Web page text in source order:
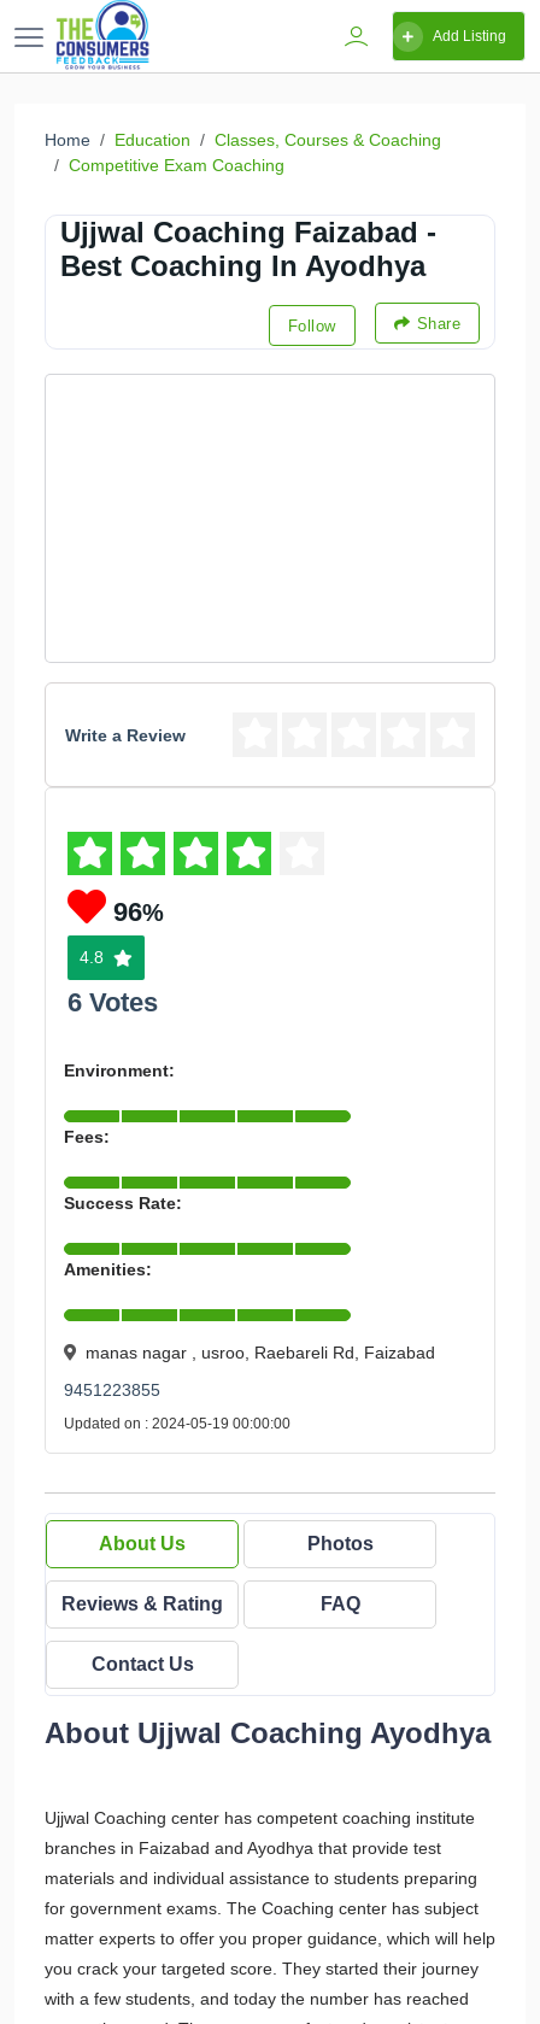
Add Listing
Home Education
Classes, Courses & Coaching
Competitive Exam Coaching
Ujjwal Coaching Faizabad -
Best Coaching In Ayodhya
Follow Share
Write a Review
96%
4.8
6 Votes
Environment:
Fees:
Success Rate:
Amenities:
manas nagar , usroo, Raebareli Rd, Faizabad
9451223855
Updated on : 2024-05-19 00:00:00
About Us Photos
Reviews & Rating FAQ
Contact Us
About Ujjwal Coaching Ayodhya
Ujjwal Coaching center has competent coaching institute
branches in Faizabad and Ayodhya that provide test
materials and individual assistance to students preparing
for government exams. The Coaching center has subject
matter experts to offer you proper guidance, which will help
you crack your targeted score. They started their journey
with a few students, and today the number has reached